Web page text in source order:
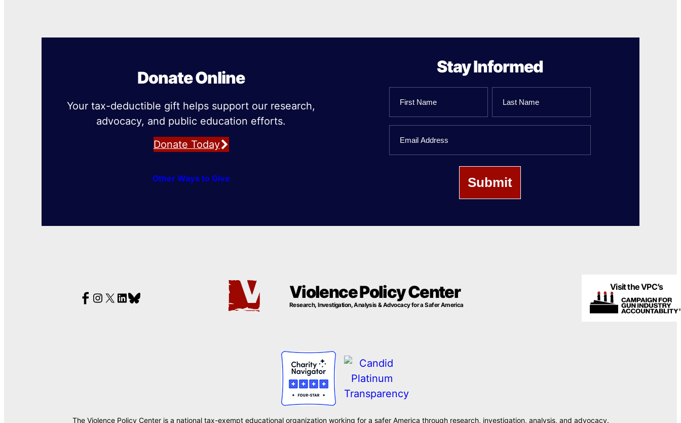
Donate Online
Your tax-deductible gift helps support our research,
advocacy, and public education efforts.
Donate Today
Other Ways to Give
Stay Informed
First
Name
Last
Violence Policy Center
Research, Investigation, Analysis & Advocacy for a Safer America
Visit the VPC’s
The Violence Policy Center is a national tax-exempt educational organization working for a safer America through research, investigation, analysis, and advocacy.